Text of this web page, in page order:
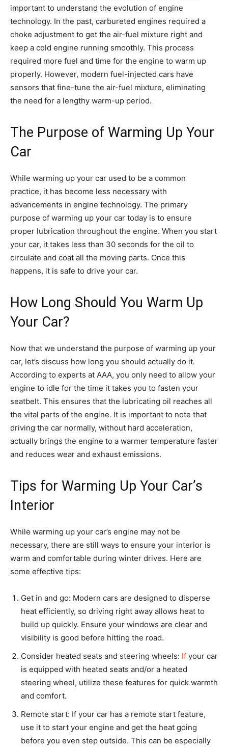
important to understand the evolution of engine
technology. In the past, carbureted engines required a
choke adjustment to get the air-fuel mixture right and
keep a cold engine running smoothly. This process
required more fuel and time for the engine to warm up
properly. However, modern fuel-injected cars have
sensors that fine-tune the air-fuel mixture, eliminating
the need for a lengthy warm-up period.
The Purpose of Warming Up Your
Car
While warming up your car used to be a common
practice, it has become less necessary with
advancements in engine technology. The primary
purpose of warming up your car today is to ensure
proper lubrication throughout the engine. When you start
your car, it takes less than 30 seconds for the oil to
circulate and coat all the moving parts. Once this
happens, it is safe to drive your car.
How Long Should You Warm Up
Your Car?
Now that we understand the purpose of warming up your
car, let’s discuss how long you should actually do it.
According to experts at AAA, you only need to allow your
engine to idle for the time it takes you to fasten your
seatbelt. This ensures that the lubricating oil reaches all
the vital parts of the engine. It is important to note that
driving the car normally, without hard acceleration,
actually brings the engine to a warmer temperature faster
and reduces wear and exhaust emissions.
Tips for Warming Up Your Car’s
Interior
While warming up your car’s engine may not be
necessary, there are still ways to ensure your interior is
warm and comfortable during winter drives. Here are
some effective tips:
Get in and go: Modern cars are designed to disperse
heat efficiently, so driving right away allows heat to
build up quickly. Ensure your windows are clear and
visibility is good before hitting the road.
Consider heated seats and steering wheels: If your car
is equipped with heated seats and/or a heated
steering wheel, utilize these features for quick warmth
and comfort.
Remote start: If your car has a remote start feature,
use it to start your engine and get the heat going
before you even step outside. This can be especially